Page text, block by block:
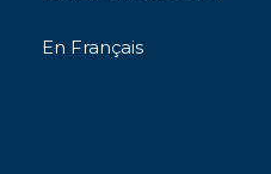
En Français